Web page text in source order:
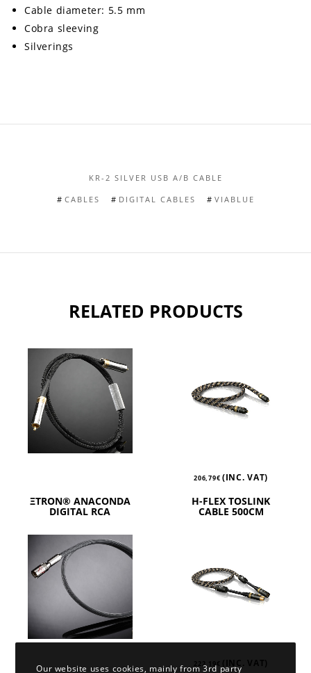
Cable diameter: 5.5 mm
Cobra sleeving
Silverings
KR-2 SILVER USB A/B CABLE
CABLES DIGITAL CABLES VIABLUE
RELATED PRODUCTS
ΞTRON® ANACONDA
DIGITAL RCA
206,79€ (INC. VAT)
H-FLEX TOSLINK
CABLE 500CM
222,19€ (INC. VAT)
Our website uses cookies, mainly from 3rd party